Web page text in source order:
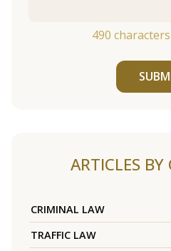
490
ARTICLES BY
CRIMINAL LAW
TRAFFIC LAW